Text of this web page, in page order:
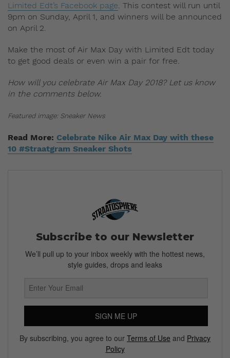
Limited Edt’s Facebook page. This contest will run until
9pm on Sunday, April 1, and winners will be announced
on April 2.
Make the most of Air Max Day with Limited Edt today
to get good deals or even win a pair for free.
How will you celebrate Air Max Day 2018? Let us know
in the comments below.
Featured image: Sneaker News
Read More: Celebrate Nike Air Max Day with these
10 #Straatgram Sneaker Shots
Subscribe to our Newsletter
We’ll pull up to your inbox weekly with the hottest news,
style guides, drops and leaks
SIGN ME UP
By subscribing, you agree to our Terms of Use and Privacy
Policy